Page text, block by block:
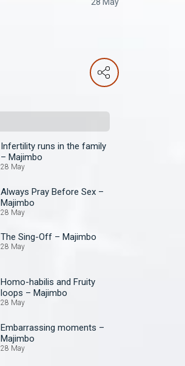
28 May
Infertility runs in the family
– Majimbo
28 May
Always Pray Before Sex –
Majimbo
28 May
The Sing-Off – Majimbo
28 May
Homo-habilis and Fruity
loops – Majimbo
28 May
Embarrassing moments –
Majimbo
28 May